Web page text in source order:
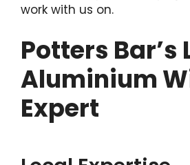
work with us on.
Potters Bar’s
Aluminium
Expert